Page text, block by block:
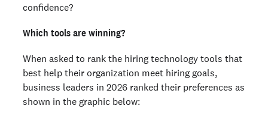
confidence?
Which tools are winning?
When asked to rank the hiring technology tools that
best help their organization meet hiring goals,
business leaders in 2026 ranked their preferences as
shown in the graphic below: